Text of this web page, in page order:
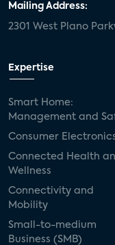
Mailing Address:
2301 West Plano
Expertise
Smart Home:
Management and
Consumer
Connected Health
Wellness
Connectivity and
Mobility
Small-to-medium
Business (SMB)